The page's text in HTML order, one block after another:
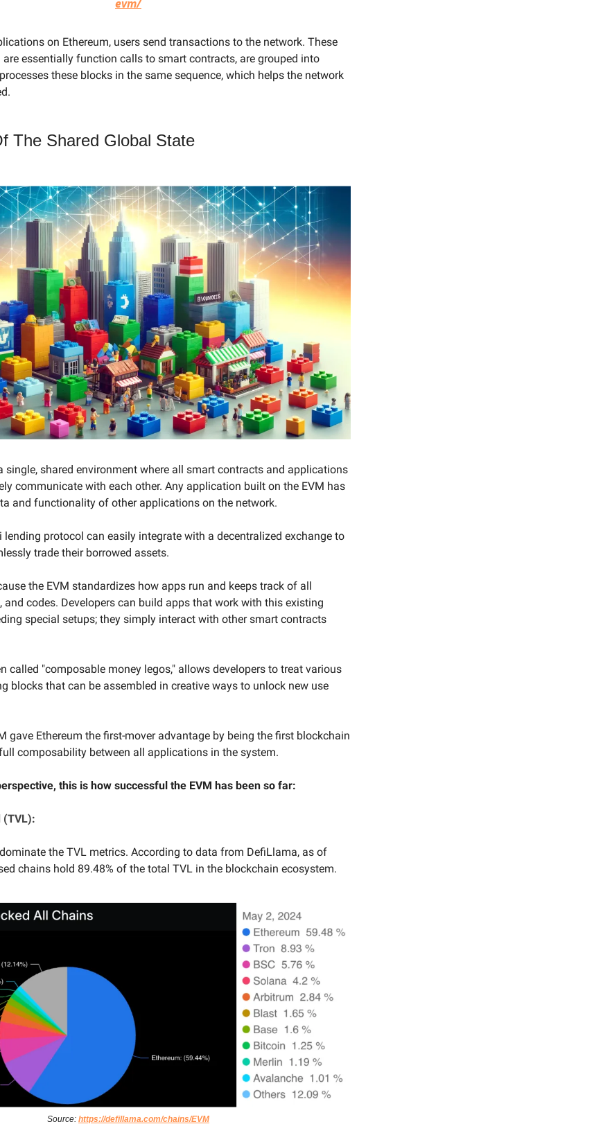
evm/
on Ethereum, users send transactions to the network. These
essentially function calls to smart contracts, are grouped into
these blocks in the same sequence, which helps the network
The Shared Global State
single, shared environment where all smart contracts and applications
communicate with each other. Any application built on the EVM has
and functionality of other applications on the network.
lending protocol can easily integrate with a decentralized exchange to
trade their borrowed assets.
the EVM standardizes how apps run and keeps track of all
and codes. Developers can build apps that work with this existing
special setups; they simply interact with other smart contracts
called "composable money legos," allows developers to treat various
blocks that can be assembled in creative ways to unlock new use
gave Ethereum the first-mover advantage by being the first blockchain
composability between all applications in the system.
this is how successful the EVM has been so far:
(TVL):
the TVL metrics. According to data from DefiLlama, as of
chains hold 89.48% of the total TVL in the blockchain ecosystem.
Source: https://defillama.com/chains/EVM